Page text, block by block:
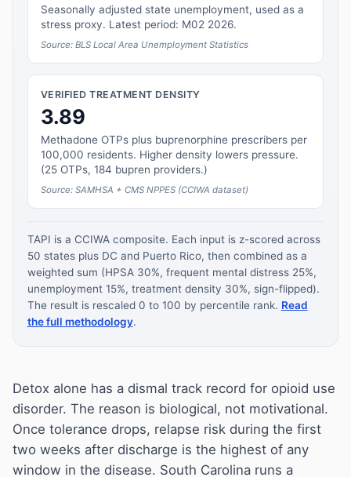
Seasonally adjusted state unemployment, used as a
stress proxy. Latest period: M02 2026.
Source: BLS Local Area Unemployment Statistics
VERIFIED TREATMENT DENSITY
3.89
Methadone OTPs plus buprenorphine prescribers per
100,000 residents. Higher density lowers pressure.
(25 OTPs, 184 bupren providers.)
Source: SAMHSA + CMS NPPES (CCIWA dataset)
TAPI is a CCIWA composite. Each input is z-scored across
50 states plus DC and Puerto Rico, then combined as a
weighted sum (HPSA 30%, frequent mental distress 25%,
unemployment 15%, treatment density 30%, sign-flipped).
The result is rescaled 0 to 100 by percentile rank. Read
the full methodology.
Detox alone has a dismal track record for opioid use
disorder. The reason is biological, not motivational.
Once tolerance drops, relapse risk during the first
two weeks after discharge is the highest of any
window in the disease. South Carolina runs a